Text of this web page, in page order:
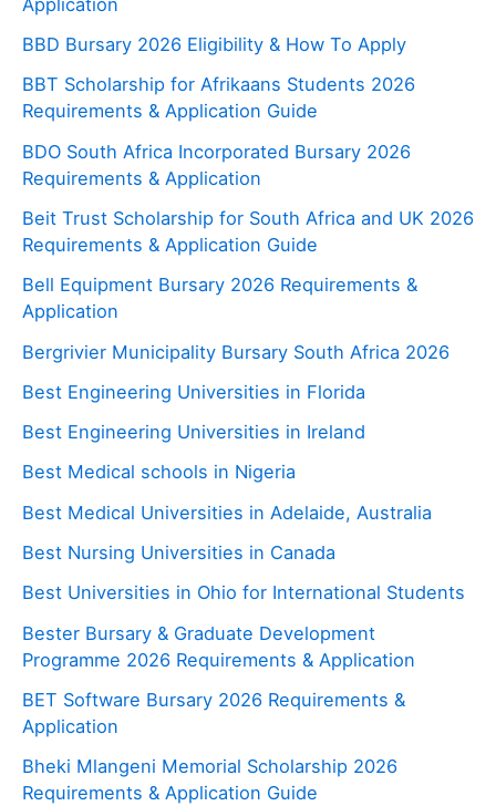
BBD Bursary 2026 Eligibility & How To Apply
BBT Scholarship for Afrikaans Students 2026
Requirements & Application Guide
BDO South Africa Incorporated Bursary 2026
Requirements & Application
Beit Trust Scholarship for South Africa and UK 2026
Requirements & Application Guide
Bell Equipment Bursary 2026 Requirements &
Application
Bergrivier Municipality Bursary South Africa 2026
Best Engineering Universities in Florida
Best Engineering Universities in Ireland
Best Medical schools in Nigeria
Best Medical Universities in Adelaide, Australia
Best Nursing Universities in Canada
Best Universities in Ohio for International Students
Bester Bursary & Graduate Development
Programme 2026 Requirements & Application
BET Software Bursary 2026 Requirements &
Application
Bheki Mlangeni Memorial Scholarship 2026
Requirements & Application Guide